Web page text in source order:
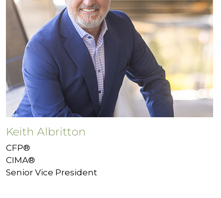
Keith Albritton
CFP®
CIMA®
Senior Vice President